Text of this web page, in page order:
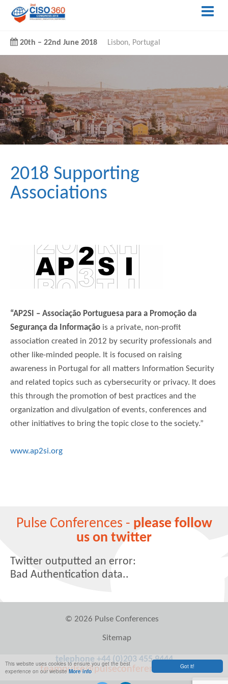
Got it!
This website uses cookies to ensure you get the best
experience on our websiteMore info
20th – 22nd June 2018 Lisbon, Portugal
2018 Supporting
Associations
“AP2SI – Associação Portuguesa para a Promoção da
Segurança da Informação is a private, non-profit
association created in 2012 by security professionals and
other like-minded people. It is focused on raising
awareness in Portugal for all matters Information Security
and related topics such as cybersecurity or privacy. It does
this through the promotion of best practices and the
organization and divulgation of events, conferences and
other initiatives to bring the topic close to the society.”
www.ap2si.org
Pulse Conferences - please follow
us on twitter
Twitter outputted an error:
Bad Authentication data..
© 2026 Pulse Conferences
Sitemap
telephone +44 (0)203 455 9444
teampulse@pulseconferences.com